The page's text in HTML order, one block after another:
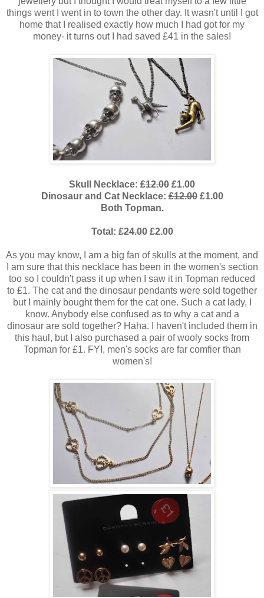
things went I went in to town the other day. It wasn't until I got
home that I realised exactly how much I had got for my
money- it turns out I had saved £41 in the sales!
Skull Necklace: £12.00 £1.00
Dinosaur and Cat Necklace:£12.00£1.00
Both Topman.
Total:£24.00£2.00
As you may know, I am a big fan of skulls at the moment, and
I am sure that this necklace has been in the women's section
too so I couldn't pass it up when I saw it in Topman reduced
to £1. The cat and the dinosaur pendants were sold together
but I mainly bought them for the cat one. Such a cat lady, I
know. Anybody else confused as to why a cat and a
dinosaur are sold together? Haha. I haven't included them in
this haul, but I also purchased a pair of wooly socks from
Topman for £1. FYI, men's socks are far comfier than
women's!